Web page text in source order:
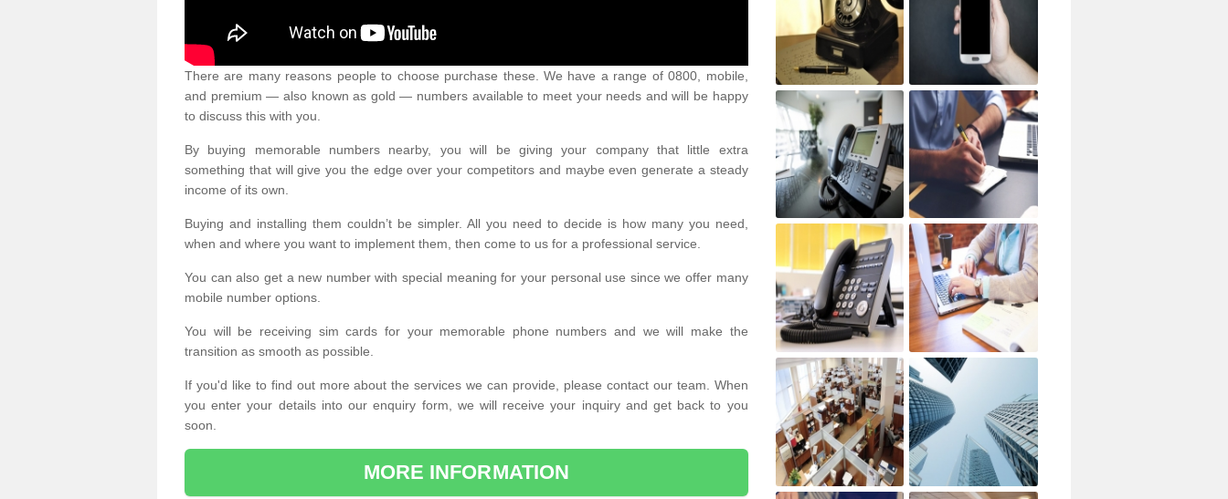
There are many reasons people to choose purchase these. We have a range of 0800, mobile,
and premium — also known as gold — numbers available to meet your needs and will be happy
to discuss this with you.
By buying memorable numbers nearby, you will be giving your company that little extra
something that will give you the edge over your competitors and maybe even generate a steady
income of its own.
Buying and installing them couldn’t be simpler. All you need to decide is how many you need,
when and where you want to implement them, then come to us for a professional service.
You can also get a new number with special meaning for your personal use since we offer many
mobile number options.
You will be receiving sim cards for your memorable phone numbers and we will make the
transition as smooth as possible.
If you'd like to find out more about the services we can provide, please contact our team. When
you enter your details into our enquiry form, we will receive your inquiry and get back to you
soon.
MORE INFORMATION